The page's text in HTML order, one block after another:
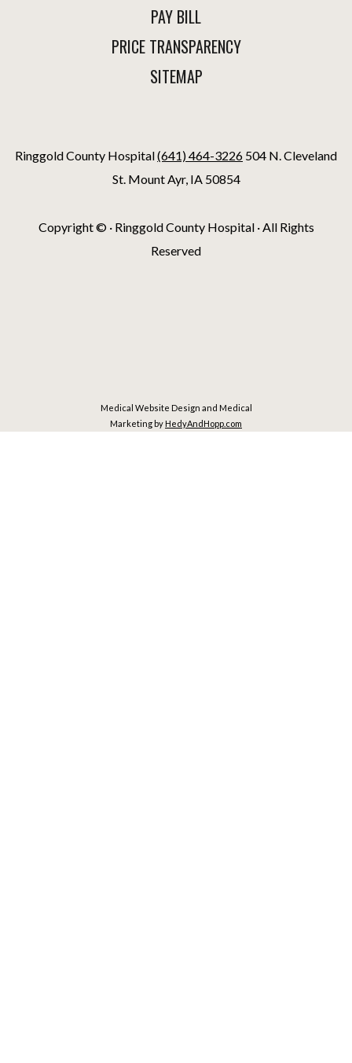
PAY BILL
PRICE TRANSPARENCY
SITEMAP
Ringgold County Hospital(641) 464-3226 504 N. Cleveland
St. Mount Ayr, IA 50854
Copyright © · Ringgold County Hospital · All Rights
Reserved
Medical Website Design and Medical
Marketing by HedyAndHopp.com